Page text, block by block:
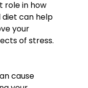
role in how
diet can help
your
of stress.
cause